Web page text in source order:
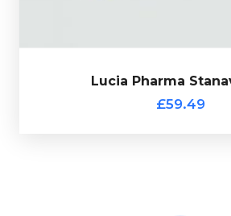
Lucia Pharma
£59.49